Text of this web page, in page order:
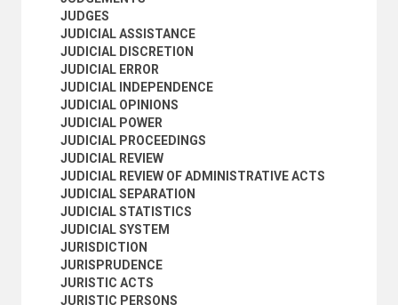
MARITIME LAW
MEDICAL LAW
MILITARY LAW
MINING LAW
MINORS
MODEL CONTRACTS
MODEL LAWS
MODEL RULES
MULTIPLE NATIONALITY
NATIONALITY
NATURAL LAW
NATURALIZATION
NEGLIGENCE
NOTARIES
NUCLEAR LAW
NULLITY
OBLIGATIONS
JUDGES
JUDICIAL ASSISTANCE
JUDICIAL DISCRETION
JUDICIAL ERROR
JUDICIAL INDEPENDENCE
JUDICIAL OPINIONS
JUDICIAL POWER
JUDICIAL PROCEEDINGS
JUDICIAL REVIEW
JUDICIAL REVIEW OF ADMINISTRATIVE ACTS
JUDICIAL SEPARATION
JUDICIAL STATISTICS
JUDICIAL SYSTEM
JURISDICTION
JURISPRUDENCE
JURISTIC ACTS
JURISTIC PERSONS